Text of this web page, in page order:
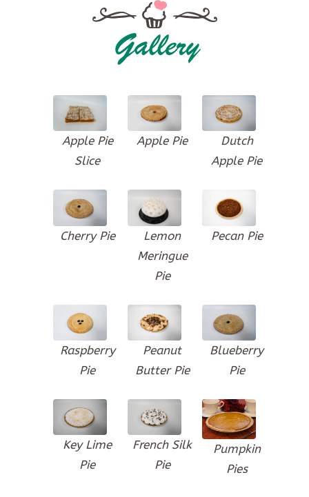
Gallery
Apple Pie
Slice
Apple Pie
Dutch
Apple Pie
Cherry Pie
Lemon
Meringue
Pie
Pecan Pie
Raspberry
Pie
Peanut
Butter Pie
Blueberry
Pie
Key Lime
Pie
French Silk
Pie
Pumpkin
Pies